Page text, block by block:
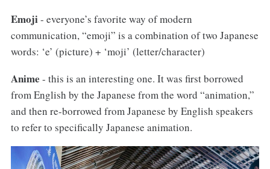
Emoji- everyone’s favorite way of modern
communication, “emoji” is a combination of two Japanese
words: ‘e’ (picture) + ‘moji’ (letter/character)
Anime - this is an interesting one. It was first borrowed
from English by the Japanese from the word “animation,”
and then re-borrowed from Japanese by English speakers
to refer to specifically Japanese animation.